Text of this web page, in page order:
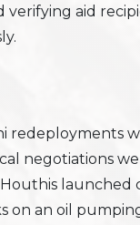
verifying aid
redeployments
negotiations
launched
on an oil